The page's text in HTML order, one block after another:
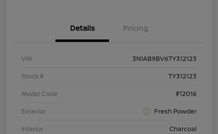
Details Pricing
VIN
3N1AB9BV6TY312123
Stock #
TY312123
Model Code
#12016
Exterior
Fresh Powder
Interior
Charcoal